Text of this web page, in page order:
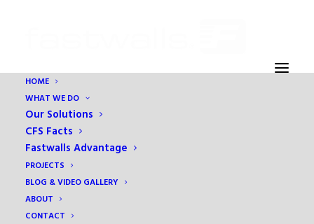
HOME
WHAT WE DO
Our Solutions
CFS Facts
Fastwalls Advantage
PROJECTS
BLOG & VIDEO GALLERY
ABOUT
CONTACT